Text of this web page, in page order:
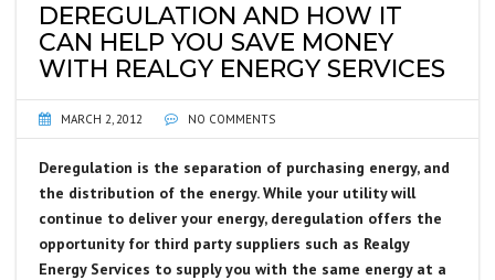
DEREGULATION AND HOW IT
CAN HELP YOU SAVE MONEY
WITH REALGY ENERGY SERVICES
MARCH 2, 2012 NO COMMENTS
Deregulation is the separation of purchasing energy, and
the distribution of the energy. While your utility will
continue to deliver your energy, deregulation offers the
opportunity for third party suppliers such as Realgy
Energy Services to supply you with the same energy at a